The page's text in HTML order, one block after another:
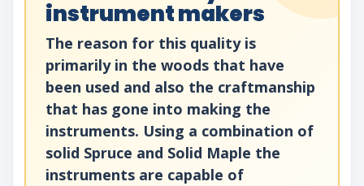
instrument makers
The reason for this quality is
primarily in the woods that have
been used and also the craftmanship
that has gone into making the
instruments. Using a combination of
solid Spruce and Solid Maple the
instruments are capable of